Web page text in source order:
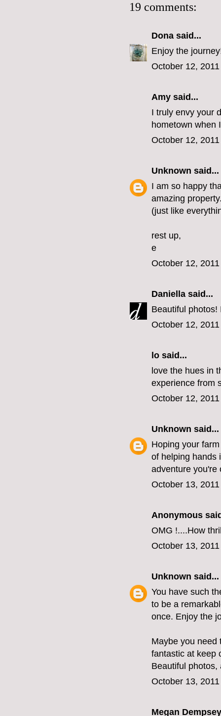
19 comments:
Dona said...
Enjoy the
October 12,
Amy said...
I truly envy your
hometown when
October 12,
Unknown said...
I am so happy
amazing
(just like
rest up,
e
October 12,
Daniella said...
Beautiful
October 12,
lo said...
love the hues in
experience from
October 12,
Unknown said...
Hoping your
of helping hands
adventure you're
October 13,
Anonymous
OMG !....How
October 13,
Unknown said...
You have such
to be a
once. Enjoy the
Maybe you need
fantastic at keep
Beautiful photos,
October 13,
Megan Dempsey